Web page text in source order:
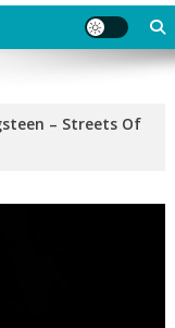
– Streets Of